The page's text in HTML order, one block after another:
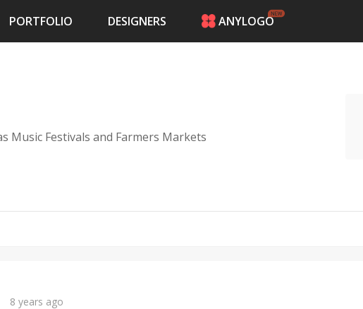
PORTFOLIO DESIGNERS ANYLOGO
ANYLOGO
Music Festivals and Farmers Markets
8 years ago